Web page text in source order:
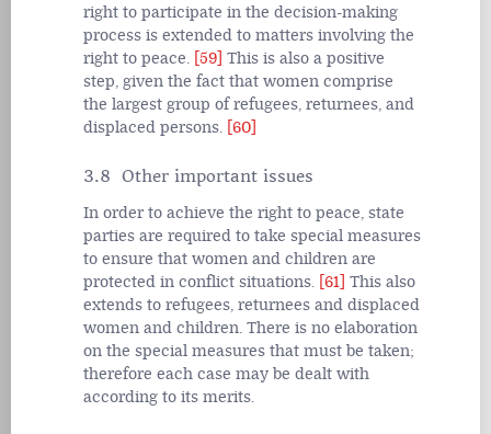
right to participate in the decision-making
process is extended to matters involving the
right to peace. [59] This is also a positive
step, given the fact that women comprise
the largest group of refugees, returnees, and
displaced persons. [60]
3.8 Other important issues
In order to achieve the right to peace, state
parties are required to take special measures
to ensure that women and children are
protected in conflict situations. [61] This also
extends to refugees, returnees and displaced
women and children. There is no elaboration
on the special measures that must be taken;
therefore each case may be dealt with
according to its merits.